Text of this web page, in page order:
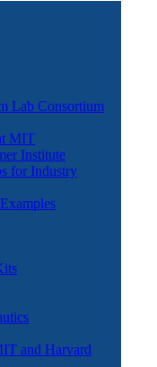
Lab Consortium
MIT
Institute
for Industry
and Harvard